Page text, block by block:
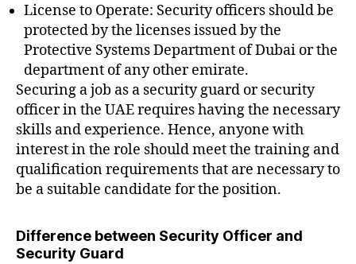
License to Operate: Security officers should be
protected by the licenses issued by the
Protective Systems Department of Dubai or the
department of any other emirate.
Securing a job as a security guard or security
officer in the UAE requires having the necessary
skills and experience. Hence, anyone with
interest in the role should meet the training and
qualification requirements that are necessary to
be a suitable candidate for the position.
Difference between Security Officer and
Security Guard